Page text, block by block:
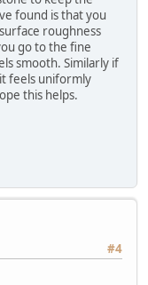
found is that you
roughness
go to the fine
smooth. Similarly if
feels uniformly
this helps.
#4